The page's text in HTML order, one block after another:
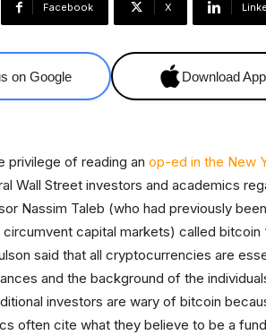
Facebook X
on Google Download App
privilege of reading an op-ed in the New
Wall Street investors and academics
Nassim Taleb (who had previously
capital markets) called bitcoin
said that all cryptocurrencies are
and the background of the
investors are wary of bitcoin
often cite what they believe to be a